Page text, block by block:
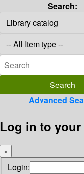
Search:
Advanced
Log in to
×
Login: